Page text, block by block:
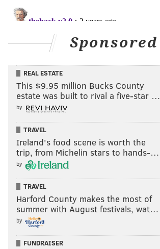
Sponsored
REAL ESTATE
This $9.95 million Bucks County
estate was built to rival a five-star …
by
TRAVEL
Ireland's food scene is worth the
trip, from Michelin stars to hands-…
by
TRAVEL
Harford County makes the most of
summer with August festivals, wat…
by
FUNDRAISER